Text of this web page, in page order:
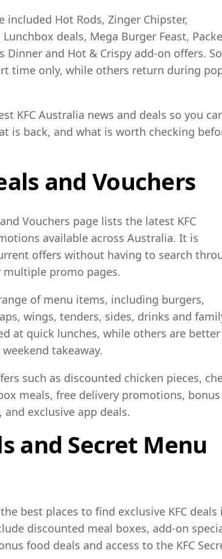
included Hot Rods, Zinger Chipster,
deals, Mega Burger Feast,
Dinner and Hot & Crispy add-on offers.
time only, while others return during
KFC Australia news and deals so you
is back, and what is worth checking
and Vouchers
Vouchers page lists the latest KFC
available across Australia. It is
offers without having to search
multiple promo pages.
of menu items, including burgers,
wings, tenders, sides, drinks and
at quick lunches, while others are better
takeaway.
such as discounted chicken pieces,
meals, free delivery promotions, bonus
exclusive app deals.
and Secret Menu
best places to find exclusive KFC deals
discounted meal boxes, add-on
food deals and access to the KFC